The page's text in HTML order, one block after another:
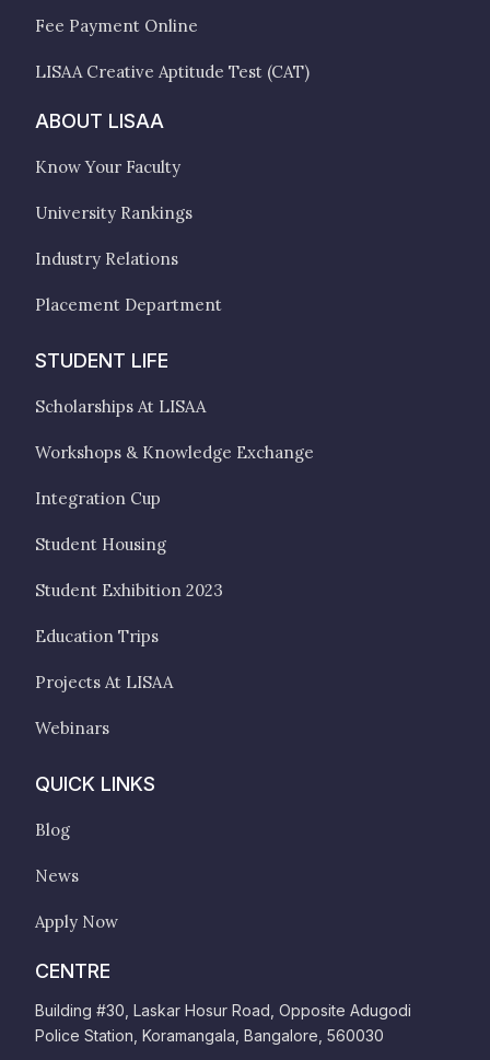
Fee Payment Online
LISAA Creative Aptitude Test (CAT)
ABOUT LISAA
Know Your Faculty
University Rankings
Industry Relations
Placement Department
STUDENT LIFE
Scholarships At LISAA
Workshops & Knowledge Exchange
Integration Cup
Student Housing
Student Exhibition 2023
Education Trips
Projects At LISAA
Webinars
QUICK LINKS
Blog
News
Apply Now
CENTRE
Building #30, Laskar Hosur Road, Opposite Adugodi
Police Station, Koramangala, Bangalore, 560030